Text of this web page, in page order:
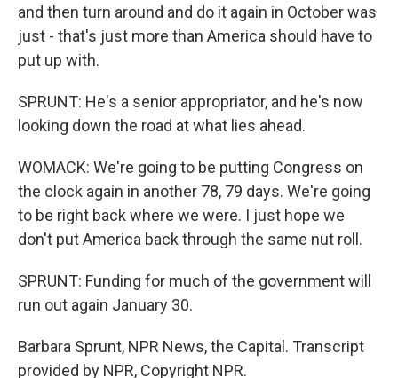
and then turn around and do it again in October was
just - that's just more than America should have to
put up with.
SPRUNT: He's a senior appropriator, and he's now
looking down the road at what lies ahead.
WOMACK: We're going to be putting Congress on
the clock again in another 78, 79 days. We're going
to be right back where we were. I just hope we
don't put America back through the same nut roll.
SPRUNT: Funding for much of the government will
run out again January 30.
Barbara Sprunt, NPR News, the Capital. Transcript
provided by NPR, Copyright NPR.